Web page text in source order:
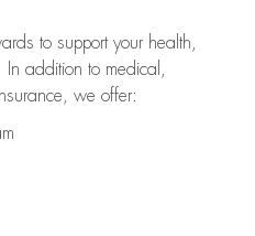
to support your health,
addition to medical,
we offer: